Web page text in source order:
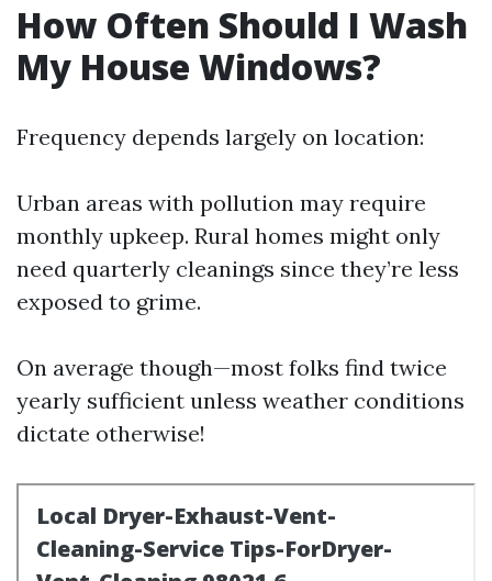
How Often Should I Wash
My House Windows?
Frequency depends largely on location:
Urban areas with pollution may require
monthly upkeep. Rural homes might only
need quarterly cleanings since they’re less
exposed to grime.
On average though—most folks find twice
yearly sufficient unless weather conditions
dictate otherwise!